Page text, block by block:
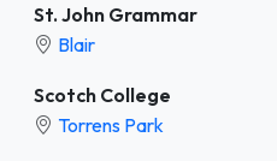
St. John Grammar
Blair
Scotch College
Torrens Park